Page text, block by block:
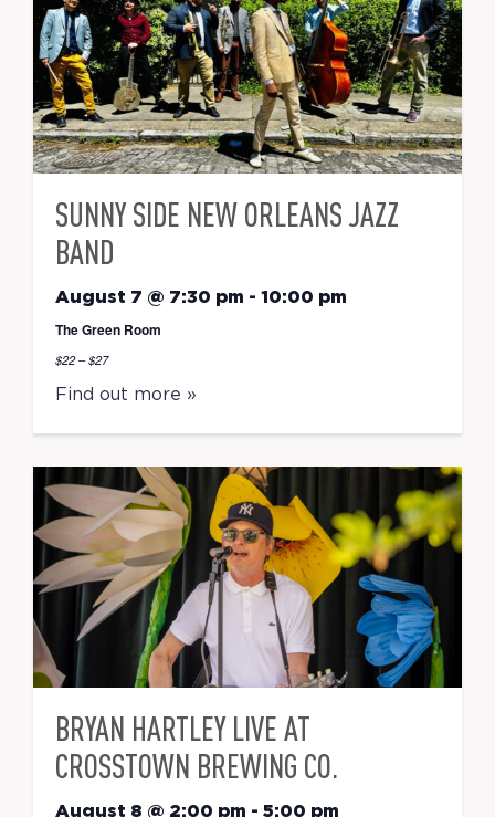
SUNNY SIDE NEW ORLEANS JAZZ
BAND
August 7 @ 7:30 pm - 10:00 pm
The Green Room
$22 – $27
Find out more »
BRYAN HARTLEY LIVE AT
CROSSTOWN BREWING CO.
August 8 @ 2:00 pm - 5:00 pm